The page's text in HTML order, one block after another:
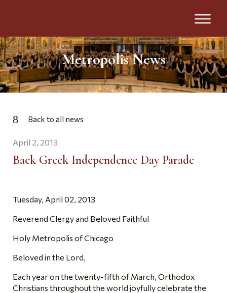
Metropolis News
Back to all news
April 2, 2013
Back Greek Independence Day Parade
Tuesday, April 02, 2013
Reverend Clergy and Beloved Faithful
Holy Metropolis of Chicago
Beloved in the Lord,
Each year on the twenty-fifth of March, Orthodox
Christians throughout the world joyfully celebrate the